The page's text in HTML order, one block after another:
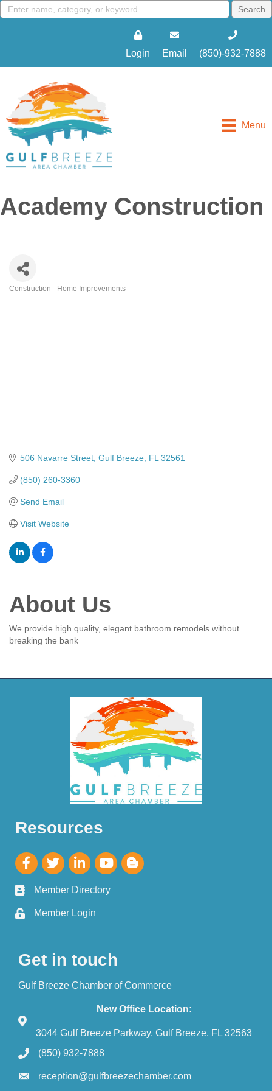
Login Email (850)-932-7888
Menu
Academy Construction
Construction - Home Improvements
506 Navarre Street Gulf Breeze FL 32561
(850) 260-3360
Send Email
Visit Website
About Us
We provide high quality, elegant bathroom remodels without
breaking the bank
Resources
Member Directory
Member Login
Get in touch
Gulf Breeze Chamber of Commerce
New Office Location:
3044 Gulf Breeze Parkway, Gulf Breeze, FL 32563
(850) 932-7888
reception@gulfbreezechamber.com